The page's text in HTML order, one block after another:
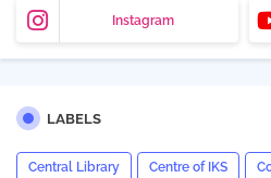
Instagram
LABELS
Central Library Centre of IKS